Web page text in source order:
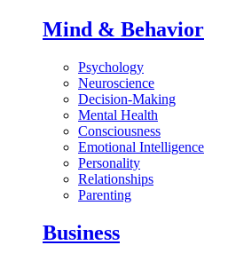
Mind & Behavior
Psychology
Neuroscience
Decision-Making
Mental Health
Consciousness
Emotional Intelligence
Personality
Relationships
Parenting
Business